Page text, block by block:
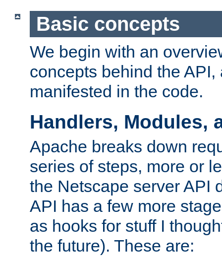
Basic concepts
We begin with an
concepts behind the
manifested in the code.
Handlers, Modules,
Apache breaks down
series of steps, more or
the Netscape server API
API has a few more
as hooks for stuff I
the future). These are: